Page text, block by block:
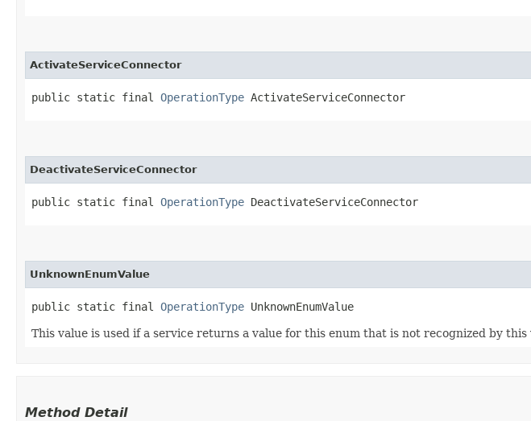
ActivateServiceConnector
public static final OperationType ActivateServiceConnector
DeactivateServiceConnector
public static final OperationType DeactivateServiceConnector
UnknownEnumValue
public static final OperationType UnknownEnumValue
This value is used if a service returns a value for this enum that is not recognized by this
Method Detail